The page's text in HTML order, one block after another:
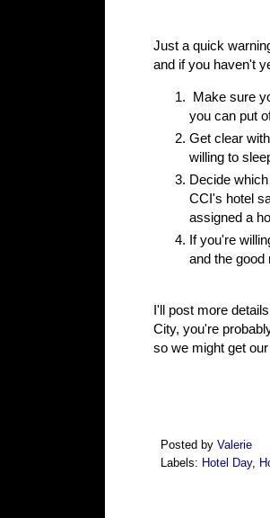
Just a quick
and if you haven't
Make sure
you can put
Get clear
willing to
Decide
CCI's hotel
assigned a
If you're
and the good
I'll post more
City, you're
so we might get
Posted by Valerie
Labels: Hotel Day,